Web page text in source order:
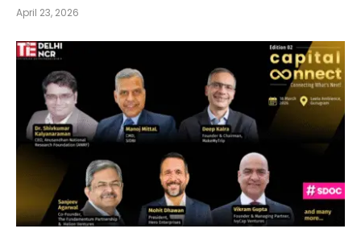
April 23, 2026